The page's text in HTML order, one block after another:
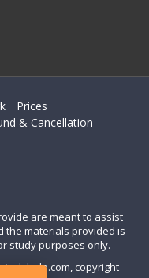
Prices
& Cancellation
are meant to assist
the materials provided is
study purposes only.
copyright